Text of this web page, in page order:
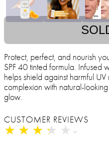
Protect, perfect, and nourish
SPF 40 tinted formula. Infused
helps shield against harmful
complexion with natural-
glow.
CUSTOMER REVIEWS
★ ★ ★ ★ ★
★ ★ ★ ★ ★